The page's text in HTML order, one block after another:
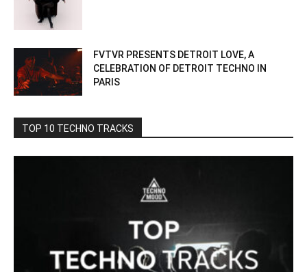
FVTVR PRESENTS DETROIT LOVE, A
CELEBRATION OF DETROIT TECHNO IN
PARIS
TOP 10 TECHNO TRACKS